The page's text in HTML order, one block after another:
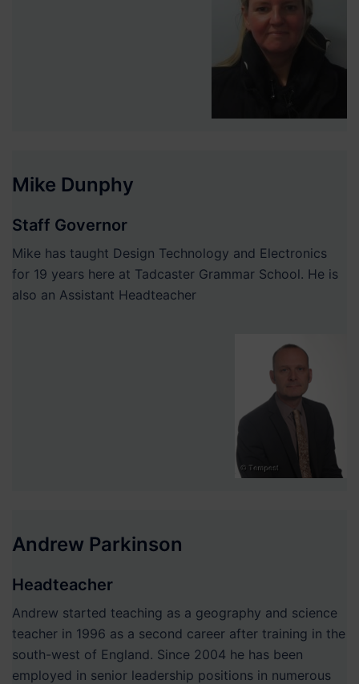
Mike Dunphy
Staff Governor
Mike has taught Design Technology and Electronics
for 19 years here at Tadcaster Grammar School. He is
also an Assistant Headteacher
Andrew Parkinson
Headteacher
Andrew started teaching as a geography and science
teacher in 1996 as a second career after training in the
south-west of England. Since 2004 he has been
employed in senior leadership positions in numerous